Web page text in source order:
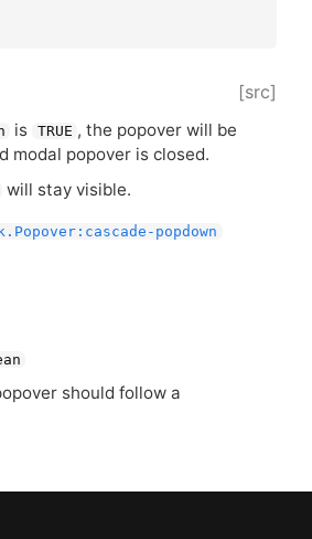
[src]
is TRUE , the popover will be
modal popover is closed.
will stay visible.
popdown
should follow a